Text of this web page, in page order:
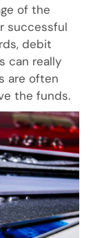
of the
successful
debit
can really
are often
the funds.